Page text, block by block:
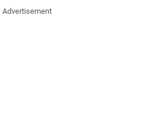
Advertisement